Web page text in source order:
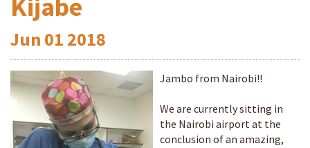
Kijabe
Jun 01 2018
Jambo from Nairobi!!
We are currently sitting in
the Nairobi airport at the
conclusion of an amazing,